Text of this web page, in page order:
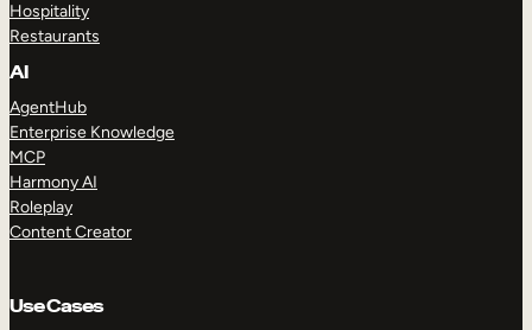
Hospitality
Restaurants
AI
AgentHub
Enterprise Knowledge
MCP
Harmony AI
Roleplay
Content Creator
Use Cases